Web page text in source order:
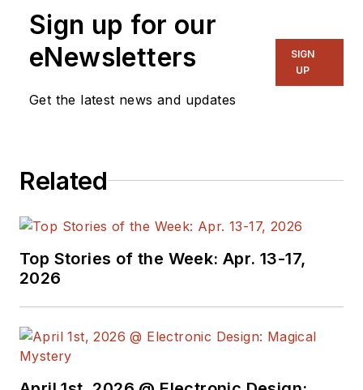
Sign up for our
eNewsletters
Get the latest news and updates
SIGN
UP
Related
Top Stories of the Week: Apr. 13-17,
2026